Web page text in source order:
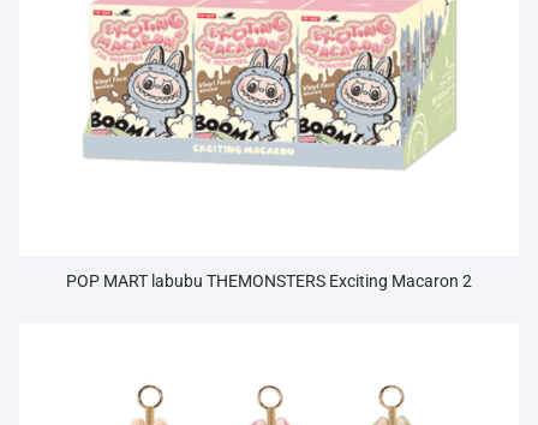
POP MART labubu THEMONSTERS Exciting Macaron 2